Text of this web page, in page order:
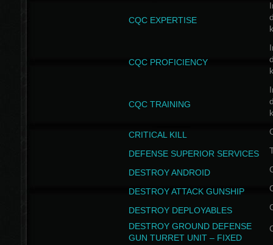
CQC EXPERTISE
CQC PROFICIENCY
CQC TRAINING
CRITICAL KILL
DEFENSE SUPERIOR SERVICES
DESTROY ANDROID
DESTROY ATTACK GUNSHIP
DESTROY DEPLOYABLES
DESTROY GROUND DEFENSE
GUN TURRET UNIT – FIXED